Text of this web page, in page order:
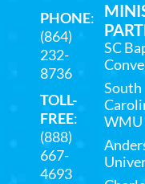
PHONE:
(864)
232-
8736
TOLL-
FREE:
(888)
667-
4693
SC
South
WMU